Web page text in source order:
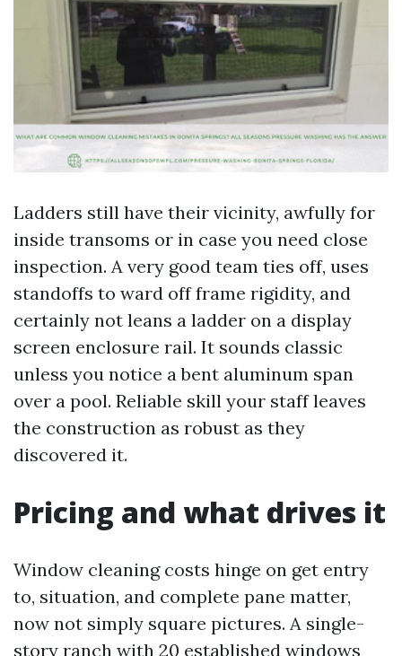
Ladders still have their vicinity, awfully for
inside transoms or in case you need close
inspection. A very good team ties off, uses
standoffs to ward off frame rigidity, and
certainly not leans a ladder on a display
screen enclosure rail. It sounds classic
unless you notice a bent aluminum span
over a pool. Reliable skill your staff leaves
the construction as robust as they
discovered it.
Pricing and what drives it
Window cleaning costs hinge on get entry
to, situation, and complete pane matter,
now not simply square pictures. A single-
story ranch with 20 established windows